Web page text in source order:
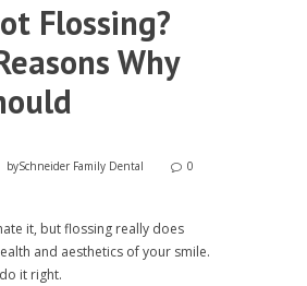
Flossing?
Why
bySchneider Family Dental 0
it, but flossing really does
and aesthetics of your smile.
it right.